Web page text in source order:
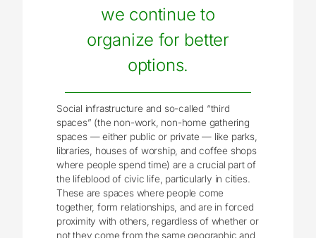
we continue to
organize for better
options.
Social infrastructure and so-called “third
spaces” (the non-work, non-home gathering
spaces ― either public or private ― like parks,
libraries, houses of worship, and coffee shops
where people spend time) are a crucial part of
the lifeblood of civic life, particularly in cities.
These are spaces where people come
together, form relationships, and are in forced
proximity with others, regardless of whether or
not they come from the same geographic and